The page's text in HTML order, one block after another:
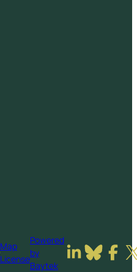
Map
License
Powered
by
Baytek